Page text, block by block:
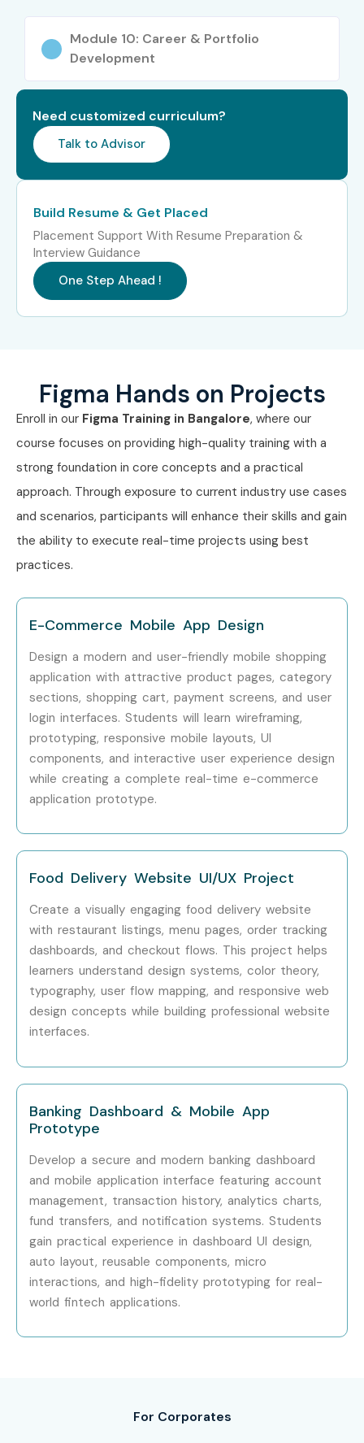
Career Opportunities in Figma
Course
Experience
Level
Job Role
Freshers (0–3
Years)
Freshers (0–3
Years)
Figma Designer
Mid-Level (4–
Product Designer 8 – 12
Mid-Level (4–
8 Years)
UX Consultant 8 – 14
Mid-Level (4–
8 Years)
Design System
9 – 15
Senior (9+
Years)
UX Lead 15 – 25
Senior (9+
Years)
Design Manager 18 – 30
Specialized
Roles
Interaction
Designer
10 – 18
Roles
Specialized
Design Operations
12 – 22
Who’s Hiring Advanced Figma
Professionals?
Google
Microsoft
Adobe
Infosys
TCS
Accenture
Zoho
Flipkart
Paytm
Can I Study for a Figma Course
in Other Locations?
Figma Training in Hyderabad
Module 10: Career & Portfolio
Development
Need customized curriculum?
Talk to Advisor
Build Resume & Get Placed
Placement Support With Resume Preparation &
Interview Guidance
One Step Ahead !
Figma Hands on Projects
Enroll in our Figma Training in Bangalore, where our
course focuses on providing high-quality training with a
strong foundation in core concepts and a practical
approach. Through exposure to current industry use cases
and scenarios, participants will enhance their skills and gain
the ability to execute real-time projects using best
practices.
E-Commerce Mobile App Design
Design a modern and user-friendly mobile shopping
application with attractive product pages, category
sections, shopping cart, payment screens, and user
login interfaces. Students will learn wireframing,
prototyping, responsive mobile layouts, UI
components, and interactive user experience design
while creating a complete real-time e-commerce
application prototype.
Food Delivery Website UI/UX Project
Create a visually engaging food delivery website
with restaurant listings, menu pages, order tracking
dashboards, and checkout flows. This project helps
learners understand design systems, color theory,
typography, user flow mapping, and responsive web
design concepts while building professional website
interfaces.
Banking Dashboard & Mobile App
Prototype
Develop a secure and modern banking dashboard
and mobile application interface featuring account
management, transaction history, analytics charts,
fund transfers, and notification systems. Students
gain practical experience in dashboard UI design,
auto layout, reusable components, micro
interactions, and high-fidelity prototyping for real-
world fintech applications.
For Corporates